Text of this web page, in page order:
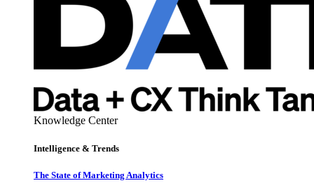
Knowledge Center
Intelligence & Trends
The State of Marketing Analytics